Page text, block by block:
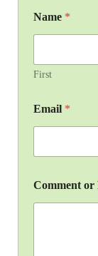
Name *
First
Email *
Comment or